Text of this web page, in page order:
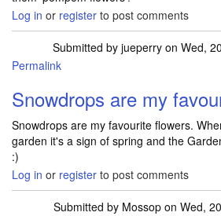
Log in or register to post comments
Submitted by jueperry on Wed,
Permalink
Snowdrops are my
Snowdrops are my favourite flowers.
garden it's a sign of spring and the
:)
Log in or register to post comments
Submitted by Mossop on Wed,